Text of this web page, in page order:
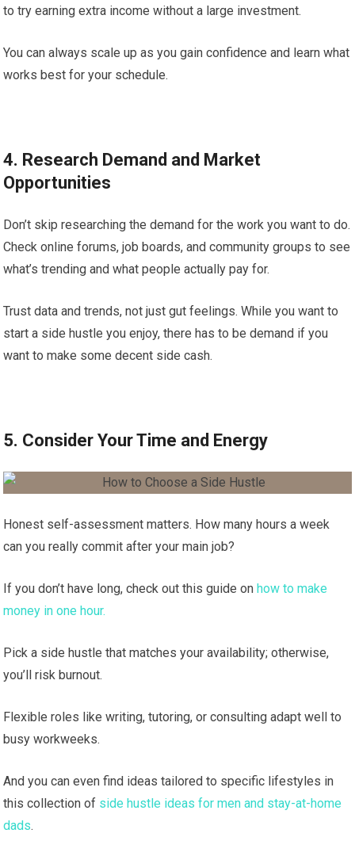
to try earning extra income without a large investment.
You can always scale up as you gain confidence and learn what
works best for your schedule.
4. Research Demand and Market
Opportunities
Don’t skip researching the demand for the work you want to do.
Check online forums, job boards, and community groups to see
what’s trending and what people actually pay for.
Trust data and trends, not just gut feelings. While you want to
start a side hustle you enjoy, there has to be demand if you
want to make some decent side cash.
5. Consider Your Time and Energy
Honest self-assessment matters. How many hours a week
can you really commit after your main job?
If you don’t have long, check out this guide onhow to make
money in one hour.
Pick a side hustle that matches your availability; otherwise,
you’ll risk burnout.
Flexible roles like writing, tutoring, or consulting adapt well to
busy workweeks.
And you can even find ideas tailored to specific lifestyles in
this collection of side hustle ideas for men and stay-at-home
dads.